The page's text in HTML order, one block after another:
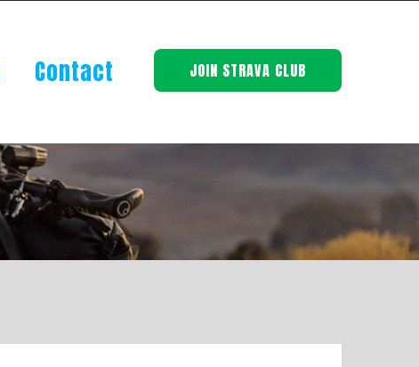
Contact JOIN STRAVA CLUB